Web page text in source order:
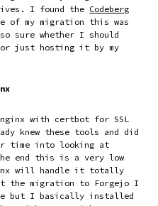
I found the Codeberg
of my migration this was
sure whether I should
just hosting it by my
with certbot for SSL
knew these tools and did
time into looking at
end this is a very low
will handle it totally
the migration to Forgejo I
but I basically installed